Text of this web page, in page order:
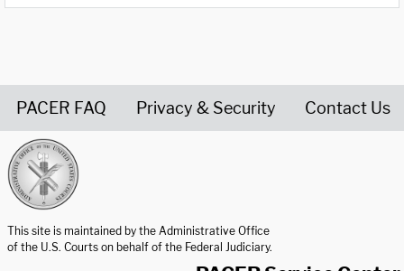
PACER FAQ Privacy & Security Contact Us
This site is maintained by the Administrative Office
of the U.S. Courts on behalf of the Federal Judiciary.